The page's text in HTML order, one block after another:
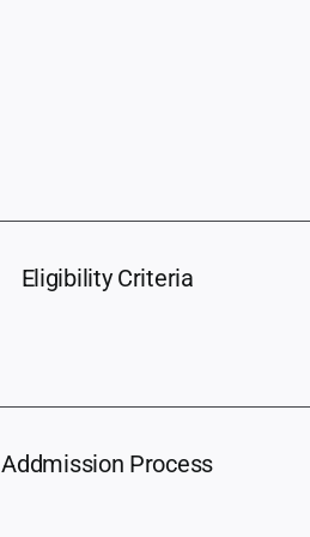
Eligibility Criteria
Addmission Process